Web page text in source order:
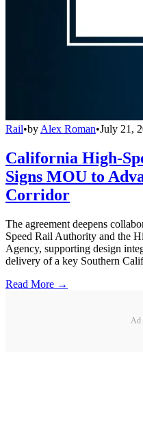
Rail•by Alex Roman•July 21,
California High-
Signs MOU to
Corridor
The agreement deepens
Speed Rail Authority and the
Agency, supporting design
delivery of a key Southern
Read More →
Ad